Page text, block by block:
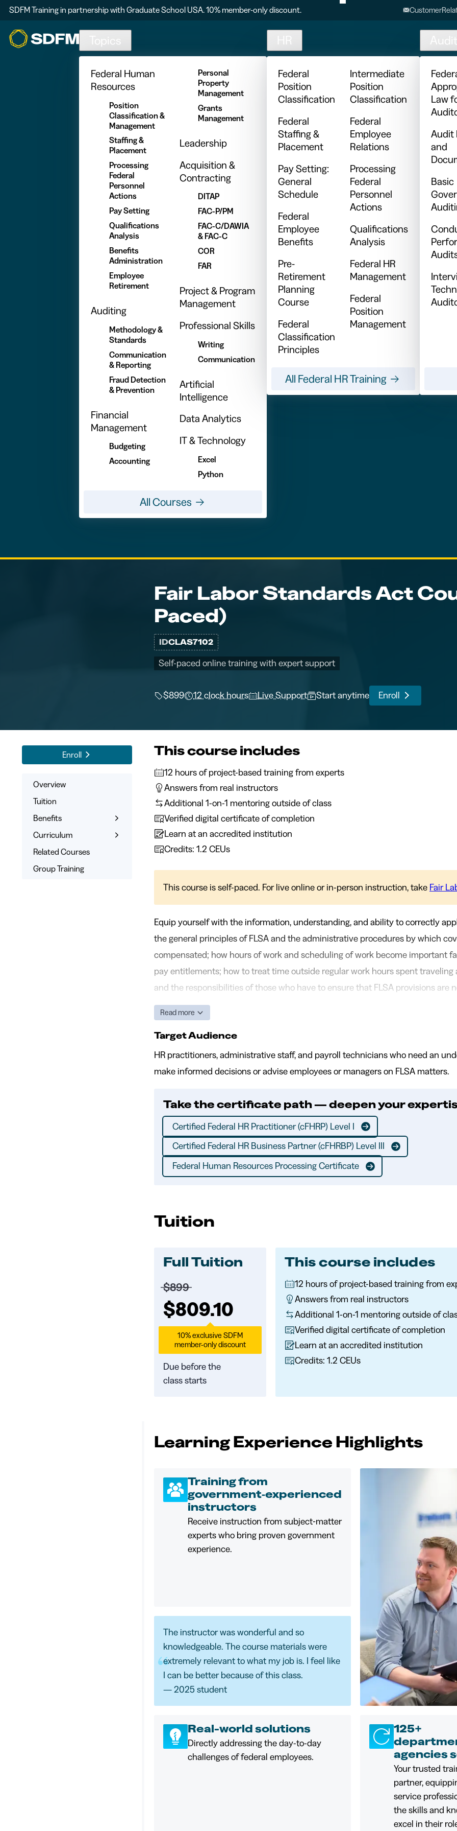
Skip to main content
SDFM Training in partnership with Graduate School USA. 10% member-only discount.
Topics
Federal Human
Resources
Position
Classification &
Management
Staffing &
Placement
Processing
Federal
Personnel
Actions
Pay Setting
Qualifications
Analysis
Benefits
Administration
Employee
Retirement
Auditing
Methodology &
Standards
Communication
& Reporting
Fraud Detection
& Prevention
Financial
Management
Budgeting
Accounting
Personal
Property
Management
Grants
Management
Leadership
Acquisition &
Contracting
DITAP
FAC-P/PM
FAC-C/DAWIA
& FAC-C
COR
FAR
Project & Program
Management
Professional Skills
Writing
Communication
Artificial
Intelligence
Data Analytics
IT & Technology
Excel
Python
All Courses
HR
Federal
Position
Classification
Federal
Staffing &
Placement
Pay Setting:
General
Schedule
Federal
Employee
Benefits
Pre-
Retirement
Planning
Course
Federal
Classification
Principles
Intermediate
Position
Classification
Federal
Employee
Relations
Processing
Federal
Personnel
Actions
Qualifications
Analysis
Federal HR
Management
Federal
Position
Management
All Federal HR Training
Audit
Law
Audit
and
Basic
Fair Labor Standards Act
Paced)
IDCLAS7102
Self-paced online training with expert support
$899 12 clock hours Live Support Start anytime Enroll
Enroll
Overview
Tuition
Benefits
Learn the Skills
Online Training
Expert Instructors
Curriculum
What You’ll Learn
Syllabus
Related Courses
Group Training
This course includes
12 hours of project-based training from experts
Answers from real instructors
Additional 1-on-1 mentoring outside of class
Verified digital certificate of completion
Learn at an accredited institution
Credits: 1.2 CEUs
This course is self-paced. For live online or in-person instruction, take Fair
Equip yourself with the information, understanding, and ability to correctly
the general principles of FLSA and the administrative procedures by which
compensated; how hours of work and scheduling of work become important
pay entitlements; how to treat time outside regular work hours spent
and the responsibilities of those who have to ensure that FLSA provisions are
Read more
Target Audience
HR practitioners, administrative staff, and payroll technicians who need an
make informed decisions or advise employees or managers on FLSA matters.
Take the certificate path — deepen your
Certified Federal HR Practitioner (cFHRP) Level I
Certified Federal HR Business Partner (cFHRBP) Level III
Federal Human Resources Processing Certificate
Tuition
Full Tuition
Price before discounts:
$899
Full tuition:
$809.10
10% exclusive SDFM
member-only discount
Due before the
class starts
This course includes
12 hours of project-based training from
Answers from real instructors
Additional 1-on-1 mentoring outside of
Verified digital certificate of completion
Learn at an accredited institution
Credits: 1.2 CEUs
Learning Experience Highlights
Training from
government‑experienced
instructors
Receive instruction from subject‑matter
experts who bring proven government
experience.
The instructor was wonderful and so
knowledgeable. The course materials were
extremely relevant to what my job is. I feel like
I can be better because of this class.
— 2025 student
Real-world solutions
Directly addressing the day-to-day
challenges of federal employees.
125+
agencies
Your trusted
partner,
service
the skills and
excel in their